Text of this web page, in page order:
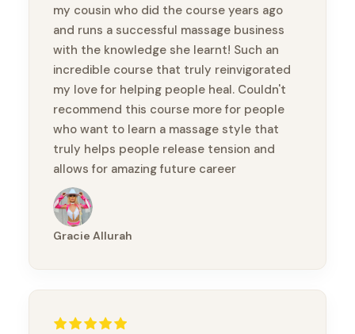
my cousin who did the course years ago
and runs a successful massage business
with the knowledge she learnt! Such an
incredible course that truly reinvigorated
my love for helping people heal. Couldn't
recommend this course more for people
who want to learn a massage style that
truly helps people release tension and
allows for amazing future career
prospects! Thank you so much for this
amazing experience!
Gracie Allurah